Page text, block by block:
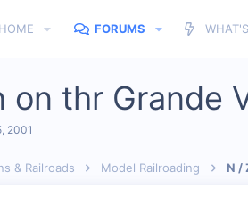
HOME FORUMS
on thr Grande
2001
& Railroads Model Railroading N /